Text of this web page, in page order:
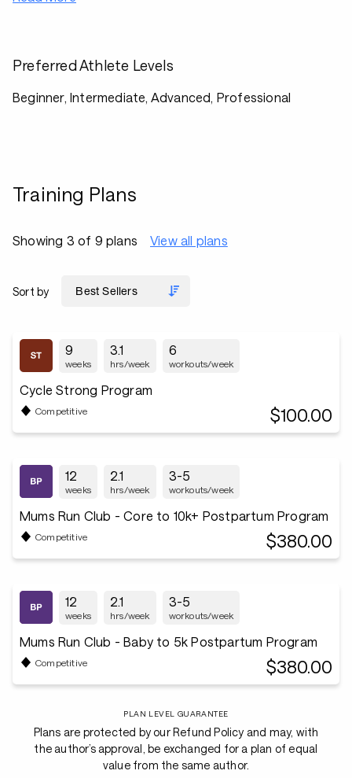
Preferred Athlete Levels
Beginner, Intermediate, Advanced, Professional
Training Plans
Showing 3 of 9 plans View all plans
Sort by
9
weeks
3.1
hrs/week
6
workouts/week
Cycle Strong Program
Competitive $100.00
12
weeks
2.1
hrs/week
3-5
workouts/week
Mums Run Club - Core to 10k+ Postpartum Program
Competitive $380.00
12
weeks
2.1
hrs/week
3-5
workouts/week
Mums Run Club - Baby to 5k Postpartum Program
Competitive $380.00
PLAN LEVEL GUARANTEE
Plans are protected by our Refund Policy and may, with
the author’s approval, be exchanged for a plan of equal
value from the same author.